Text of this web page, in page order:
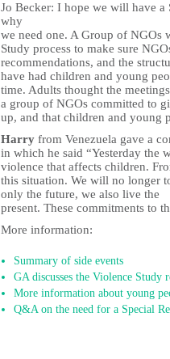
Jo Becker: I hope we will have a
why
we need one. A Group of NGOs
Study process to make sure
recommendations, and the
have had children and young
time. Adults thought the
a group of NGOs committed to
up, and that children and young
Harry from Venezuela gave a
in which he said “Yesterday the
violence that affects children.
this situation. We will no longer
only the future, we also live the
present. These commitments to
More information:
Summary of side events
GA discusses the Violence Study
More information about young
Q&A on the need for a Special